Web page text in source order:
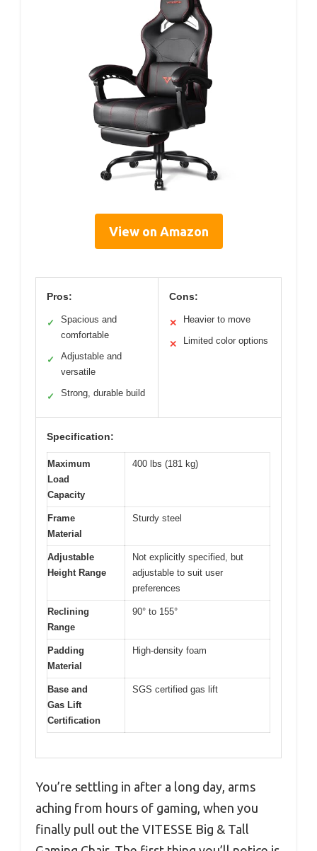
View on Amazon
Pros:
✓
Spacious and
comfortable
✓
Adjustable and
versatile
✓ Strong, durable build
Cons:
✕ Heavier to move
✕ Limited color options
Specification:
Maximum
Load
Capacity
400 lbs (181 kg)
Frame
Material
Sturdy steel
Adjustable
Height Range
Not explicitly specified, but
adjustable to suit user
preferences
Reclining
Range
90° to 155°
Padding
Material
High-density foam
Base and
Gas Lift
Certification
SGS certified gas lift
You’re settling in after a long day, arms
aching from hours of gaming, when you
finally pull out the VITESSE Big & Tall